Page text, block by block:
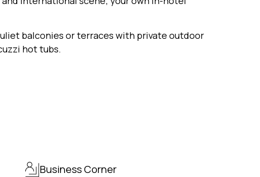
balconies or terraces with private outdoor
hot tubs.
Business Corner